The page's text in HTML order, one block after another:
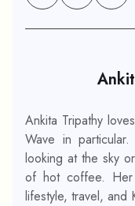
Ankita Tripathy
Wave in
looking at the sky
of hot coffee. Her
lifestyle, travel, and